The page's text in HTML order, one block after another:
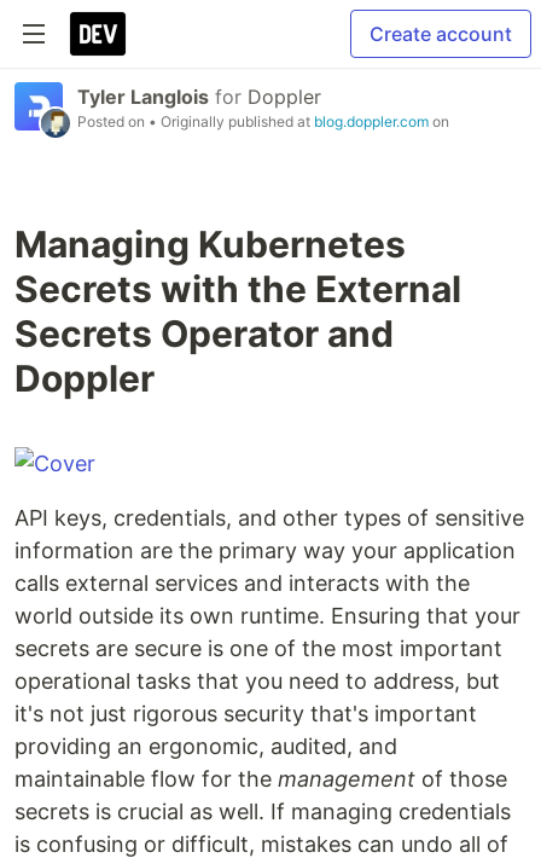
Create account
Tyler Langlois for Doppler
Posted on • Originally published at blog.doppler.com on
Managing Kubernetes
Secrets with the External
Secrets Operator and
Doppler
API keys, credentials, and other types of sensitive
information are the primary way your application
calls external services and interacts with the
world outside its own runtime. Ensuring that your
secrets are secure is one of the most important
operational tasks that you need to address, but
it's not just rigorous security that's important
providing an ergonomic, audited, and
maintainable flow for the management of those
secrets is crucial as well. If managing credentials
is confusing or difficult, mistakes can undo all of